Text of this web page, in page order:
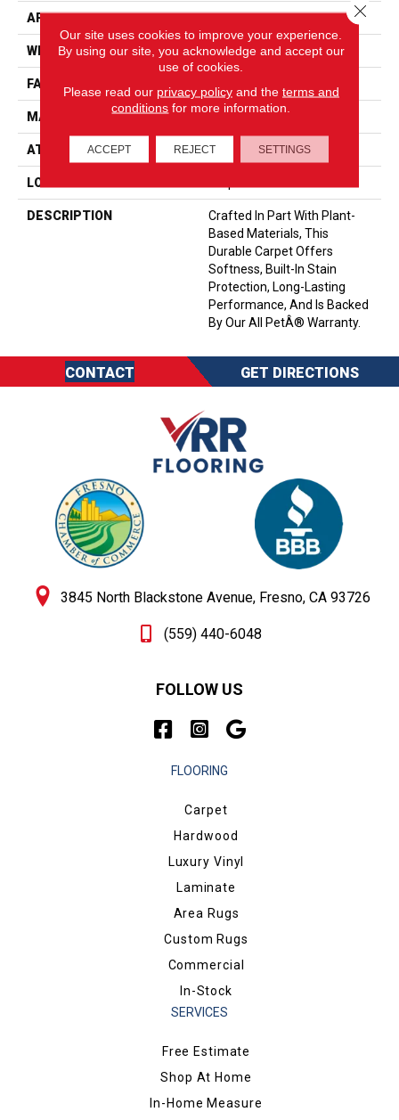
APPLICATION Residential
WIDTH 12' 0"
FACE WEIGHT 40 Oz/yd2 (1356 G/m2)
MATERIAL SmartStrand
ATTACHED PAD Optiback
LOOK
DESCRIPTION
Crafted In Part With Plant-
Based Materials, This
Durable Carpet Offers
Softness, Built-In Stain
Protection, Long-Lasting
Performance, And Is Backed
By Our All PetÂ® Warranty.
CONTACT GET DIRECTIONS
3845 North Blackstone Avenue, Fresno, CA 93726
(559) 440-6048
FOLLOW US
FLOORING
Carpet
Hardwood
Luxury Vinyl
Laminate
Area Rugs
Custom Rugs
Commercial
In-Stock
SERVICES
Free Estimate
Shop At Home
In-Home Measure
Our site uses cookies to improve your experience.
By using our site, you acknowledge and accept our
use of cookies.
Please read our privacy policyand the terms and
conditions for more information.
ACCEPT REJECT SETTINGS
Close